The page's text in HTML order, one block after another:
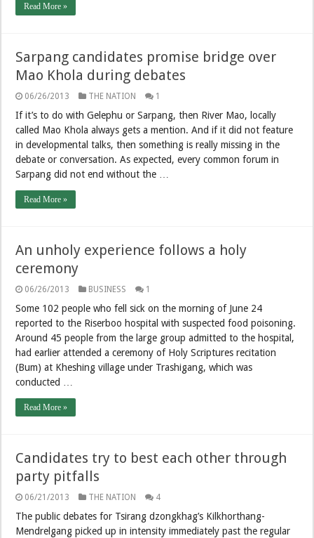
Read More »
Sarpang candidates promise bridge over
Mao Khola during debates
06/26/2013 THE NATION 1
If it’s to do with Gelephu or Sarpang, then River Mao, locally
called Mao Khola always gets a mention. And if it did not feature
in developmental talks, then something is really missing in the
debate or conversation. As expected, every common forum in
Sarpang did not end without the …
Read More »
An unholy experience follows a holy
ceremony
06/26/2013 BUSINESS 1
Some 102 people who fell sick on the morning of June 24
reported to the Riserboo hospital with suspected food poisoning.
Around 45 people from the large group admitted to the hospital,
had earlier attended a ceremony of Holy Scriptures recitation
(Bum) at Kheshing village under Trashigang, which was
conducted …
Read More »
Candidates try to best each other through
party pitfalls
06/21/2013 THE NATION 4
The public debates for Tsirang dzongkhag’s Kilkhorthang-
Mendrelgang picked up in intensity immediately past the regular